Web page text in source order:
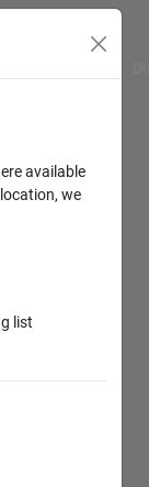
available
we
list